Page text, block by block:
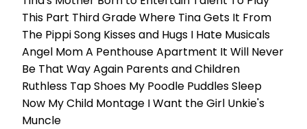
This Part Third Grade Where Tina Gets It From
The Pippi Song Kisses and Hugs I Hate Musicals
Angel Mom A Penthouse Apartment It Will Never
Be That Way Again Parents and Children
Ruthless Tap Shoes My Poodle Puddles Sleep
Now My Child Montage I Want the Girl Unkie's
Muncle